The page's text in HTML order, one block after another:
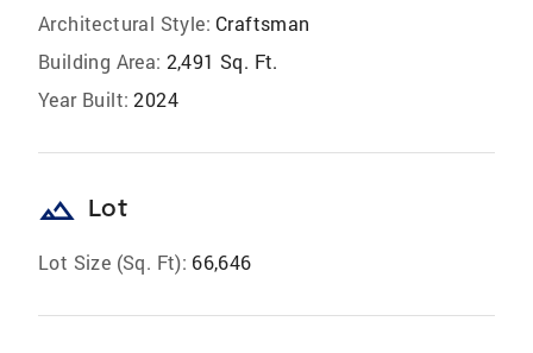
Architectural Style: Craftsman
Building Area: 2,491 Sq. Ft.
Year Built: 2024
landscape Lot
Lot Size (Sq. Ft): 66,646